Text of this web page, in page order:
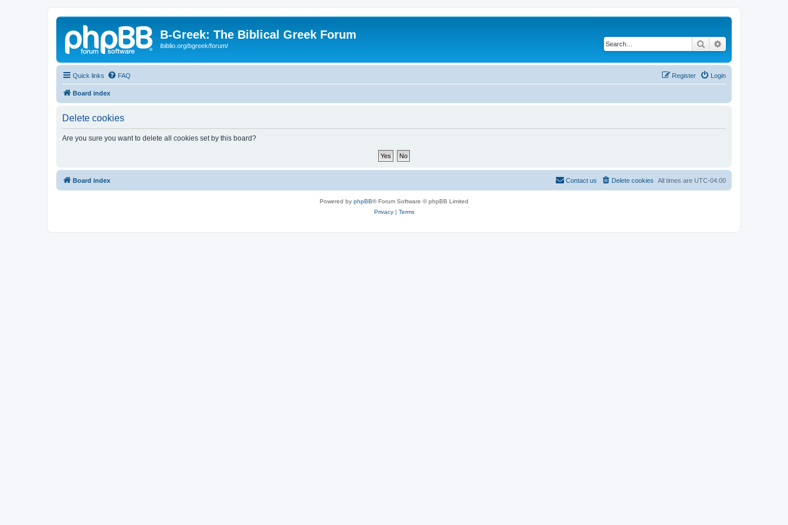
B-Greek: The Biblical Greek Forum
ibiblio.org/bgreek/forum/ Search
Quick links FAQ Login
Register
Board index
Delete cookies
Are you sure you want to delete all cookies set by this board?
Board index All times are UTC-04:00
Delete cookies
Contact us
Powered by phpBB® Forum Software © phpBB Limited
Privacy| Terms